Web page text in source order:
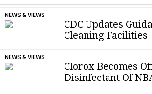
NEWS & VIEWS
CDC Updates
Cleaning Facilities
NEWS & VIEWS
Clorox Becomes
Disinfectant Of